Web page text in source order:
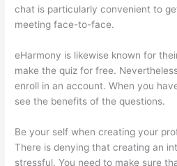
chat is particularly convenient to
meeting face-to-face.
eHarmony is likewise known for
make the quiz for free.
enroll in an account. When you
see the benefits of the questions.
Be your self when creating your
There is denying that creating an
stressful. You need to make sure